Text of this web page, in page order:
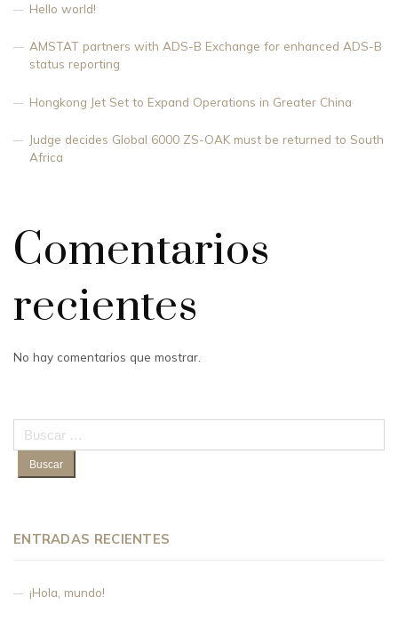
Hello world!
AMSTAT partners with ADS-B Exchange for enhanced ADS-B
status reporting
Hongkong Jet Set to Expand Operations in Greater China
Judge decides Global 6000 ZS-OAK must be returned to South
Africa
Comentarios
recientes
No hay comentarios que mostrar.
Buscar:
ENTRADAS RECIENTES
¡Hola, mundo!